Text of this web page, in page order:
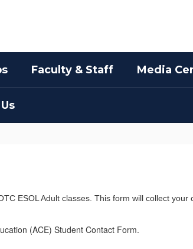
Faculty & Staff Media
ESOL Adult classes. This form will collect